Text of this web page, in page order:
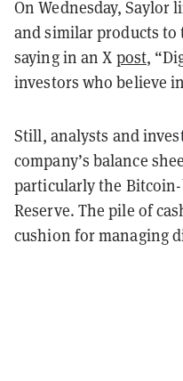
On Wednesday, Saylor
and similar products
saying in an X post,
investors who believe
Still, analysts and
company’s balance
particularly the Bitcoin-
Reserve. The pile of
cushion for managing